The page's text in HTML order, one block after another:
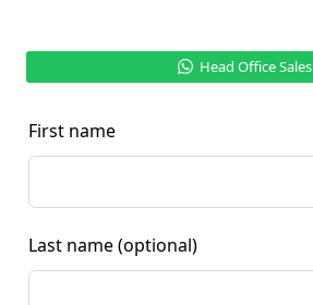
Head Office Sales
First name
Last name (optional)